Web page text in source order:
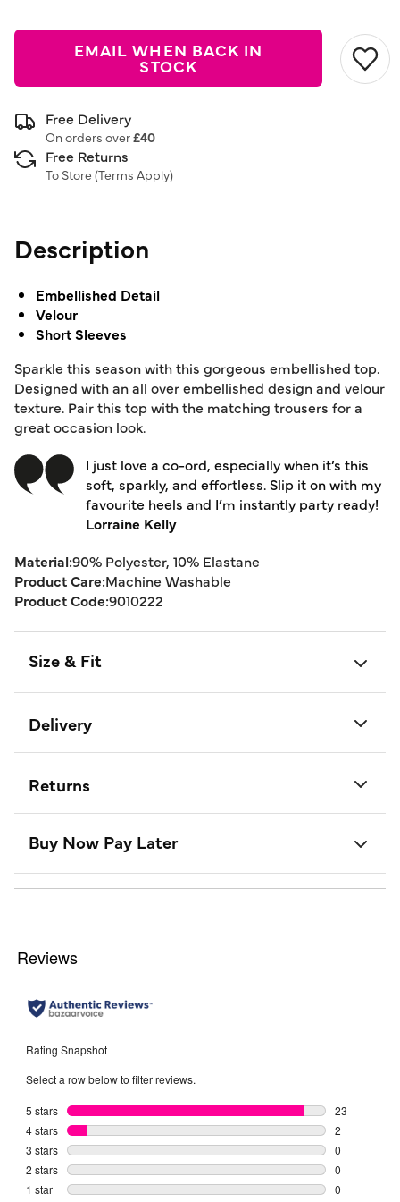
EMAIL WHEN BACK IN
STOCK
Free Delivery
On orders over£40
Free Returns
To Store (Terms Apply)
Description
Embellished Detail
Velour
Short Sleeves
Sparkle this season with this gorgeous embellished top.
Designed with an all over embellished design and velour
texture. Pair this top with the matching trousers for a
great occasion look.
I just love a co-ord, especially when it’s this
soft, sparkly, and effortless. Slip it on with my
favourite heels and I’m instantly party ready!
Lorraine Kelly
Material:90% Polyester, 10% Elastane
Product Care:Machine Washable
Product Code:9010222
Size & Fit
Delivery
Returns
Buy Now Pay Later